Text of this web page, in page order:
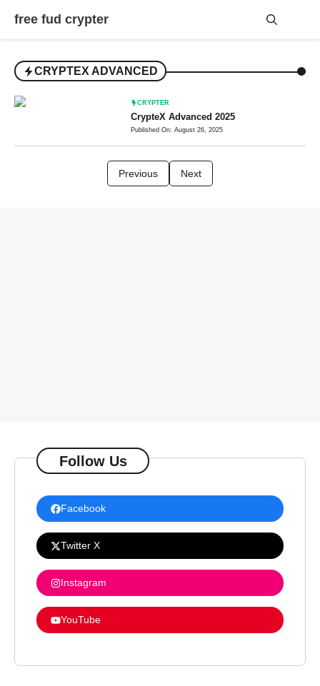
free fud crypter
CRYPTEX ADVANCED
CRYPTER
CrypteX Advanced 2025
Published On: August 26, 2025
Previous Next
Follow Us
Facebook
Twitter X
Instagram
YouTube